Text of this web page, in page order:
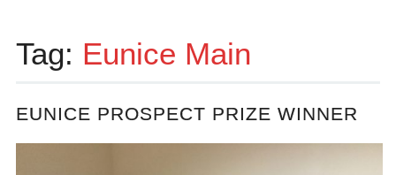
Tag: Eunice Main
EUNICE PROSPECT PRIZE WINNER